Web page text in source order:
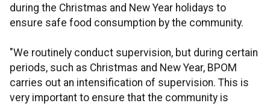
during the Christmas and New Year holidays to
ensure safe food consumption by the community.
"We routinely conduct supervision, but during certain
periods, such as Christmas and New Year, BPOM
carries out an intensification of supervision. This is
very important to ensure that the community is